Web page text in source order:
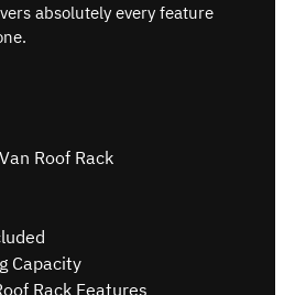
absolutely every feature
Roof Rack
Capacity
Rack Features